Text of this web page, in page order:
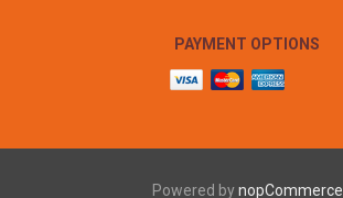
PAYMENT OPTIONS
Powered bynopCommerce